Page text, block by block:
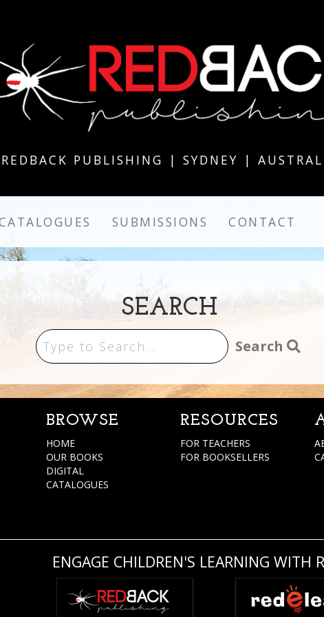
REDBACK PUBLISHING | SYDNEY |
SUBMISSIONS CONTACT
SEARCH
Search
BROWSE
HOME
OUR BOOKS
DIGITAL
CATALOGUES
RESOURCES
FOR TEACHERS
FOR BOOKSELLERS
ENGAGE CHILDREN'S LEARNING WITH